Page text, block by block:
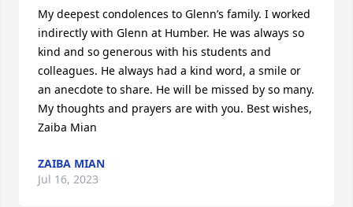
My deepest condolences to Glenn’s family. I worked
indirectly with Glenn at Humber. He was always so
kind and so generous with his students and
colleagues. He always had a kind word, a smile or
an anecdote to share. He will be missed by so many.
My thoughts and prayers are with you. Best wishes,
Zaiba Mian
ZAIBA MIAN
Jul 16, 2023